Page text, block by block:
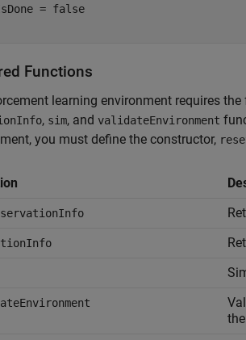
Functions
learning environment requires
, sim, and validateEnvironment
you must define the constructor,